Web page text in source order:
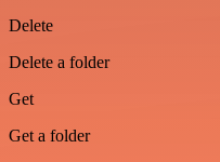
Delete
Delete a folder
Get
Get a folder